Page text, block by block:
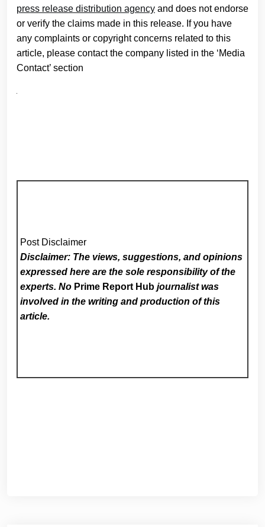
press release distribution agency and does not endorse
or verify the claims made in this release. If you have
any complaints or copyright concerns related to this
article, please contact the company listed in the ‘Media
Contact’ section
Post Disclaimer
Disclaimer: The views, suggestions, and opinions
expressed here are the sole responsibility of the
experts. No Prime Report Hub journalist was
involved in the writing and production of this
article.